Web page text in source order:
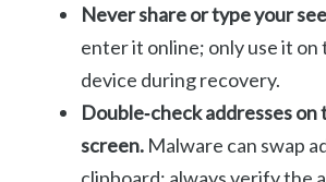
Never share or type your
enter it online; only use it
device during recovery.
Double‑check addresses on
screen. Malware can swap